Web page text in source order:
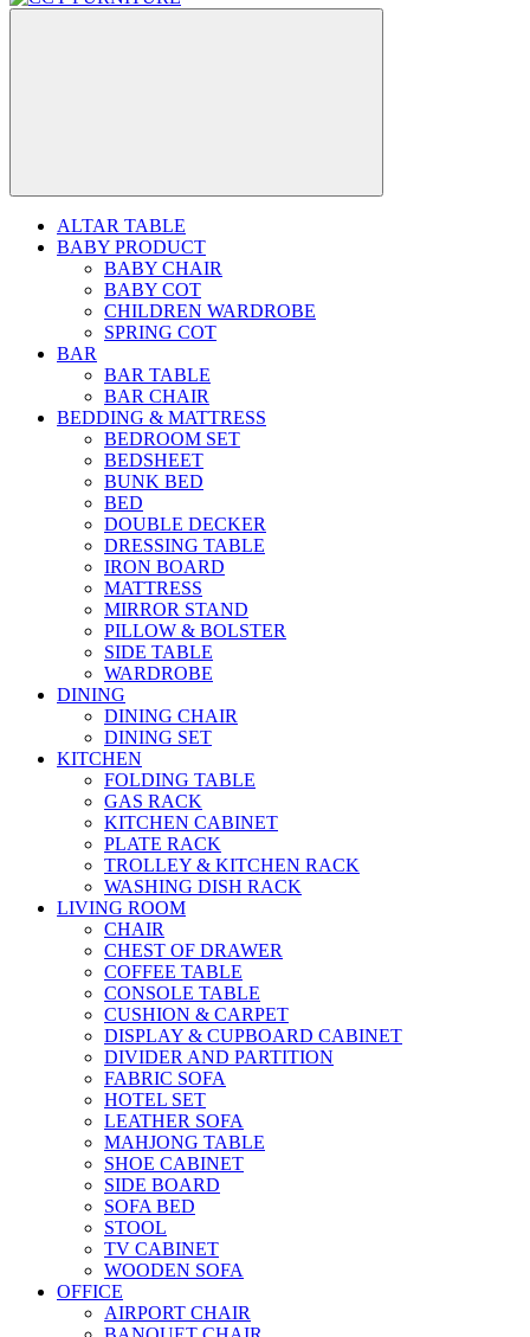
ALTAR TABLE
BABY PRODUCT
BABY CHAIR
BABY COT
CHILDREN WARDROBE
SPRING COT
BAR
BAR TABLE
BAR CHAIR
BEDDING & MATTRESS
BEDROOM SET
BEDSHEET
BUNK BED
BED
DOUBLE DECKER
DRESSING TABLE
IRON BOARD
MATTRESS
MIRROR STAND
PILLOW & BOLSTER
SIDE TABLE
WARDROBE
DINING
DINING CHAIR
DINING SET
KITCHEN
FOLDING TABLE
GAS RACK
KITCHEN CABINET
PLATE RACK
TROLLEY & KITCHEN RACK
WASHING DISH RACK
LIVING ROOM
CHAIR
CHEST OF DRAWER
COFFEE TABLE
CONSOLE TABLE
CUSHION & CARPET
DISPLAY & CUPBOARD CABINET
DIVIDER AND PARTITION
FABRIC SOFA
HOTEL SET
LEATHER SOFA
MAHJONG TABLE
SHOE CABINET
SIDE BOARD
SOFA BED
STOOL
TV CABINET
WOODEN SOFA
OFFICE
AIRPORT CHAIR